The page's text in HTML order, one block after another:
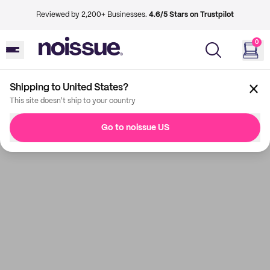
Reviewed by 2,200+ Businesses. 4.6/5 Stars on Trustpilot
0
Shipping to United States?
This site doesn't ship to your country
Go to noissue US